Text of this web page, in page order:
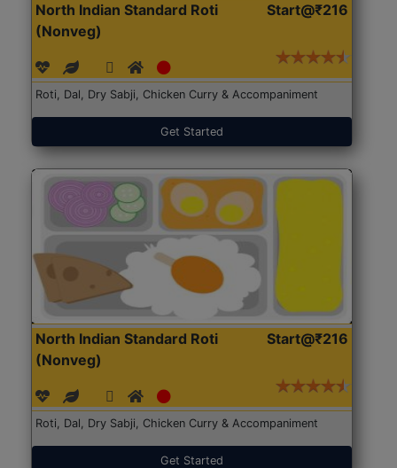
North Indian Standard Roti
(Nonveg)
Start@₹216
Roti, Dal, Dry Sabji, Chicken Curry & Accompaniment
Get Started
North Indian Standard Roti
(Nonveg)
Start@₹216
Roti, Dal, Dry Sabji, Chicken Curry & Accompaniment
Get Started